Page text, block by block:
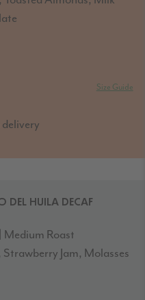
Size Guide
DEL HUILA DECAF
Medium Roast
Jam, Molasses